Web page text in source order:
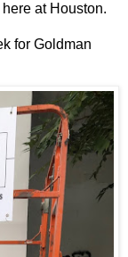
at Houston.
for Goldman